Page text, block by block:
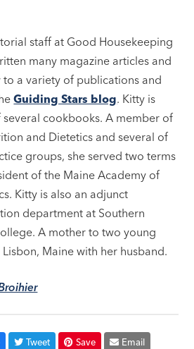
staff at Good Housekeeping
many magazine articles and
a variety of publications and
Guiding Stars blog. Kitty is
cookbooks. A member of
and Dietetics and several of
groups, she served two terms
of the Maine Academy of
Kitty is also an adjunct
department at Southern
A mother to two young
Maine with her husband.
Tweet Save Email